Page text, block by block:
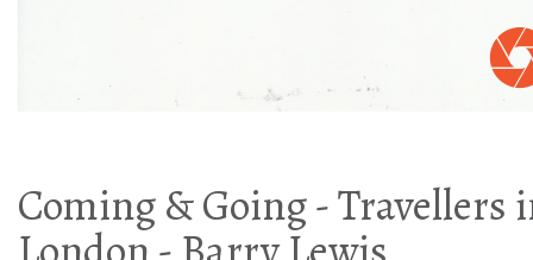
Coming & Going - Travellers